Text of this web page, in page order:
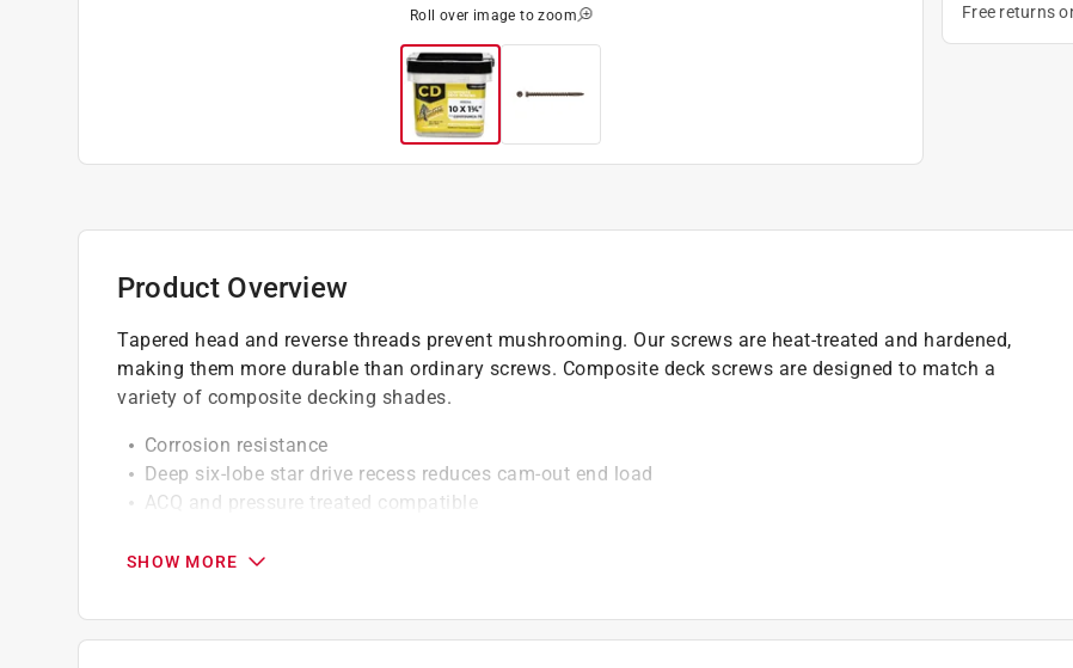
Roll over image to zoom Free returns
Product Overview
Tapered head and reverse threads prevent mushrooming. Our screws are heat-treated and hardened,
making them more durable than ordinary screws. Composite deck screws are designed to match a
variety of composite decking shades.
Corrosion resistance
Deep six-lobe star drive recess reduces cam-out end load
ACQ and pressure treated compatible
Type-17 tip for faster precise starts which eliminate walking
Professional grade
SHOW MORE